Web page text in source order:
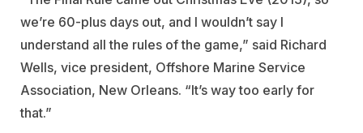
we’re 60-plus days out, and I wouldn’t say I
understand all the rules of the game,” said Richard
Wells, vice president, Offshore Marine Service
Association, New Orleans. “It’s way too early for
that.”